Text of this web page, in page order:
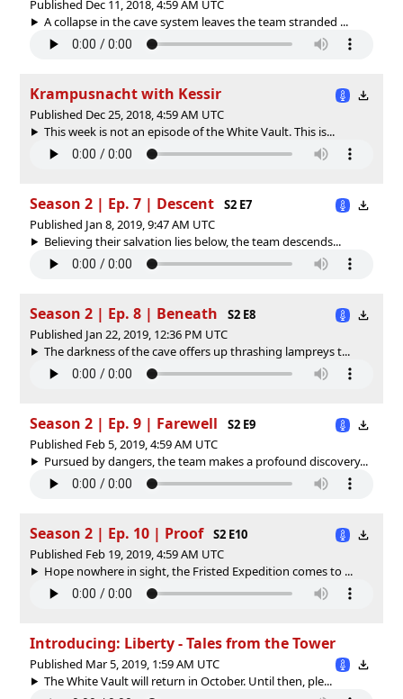
Published Dec 11, 2018, 4:59 AM UTC
A collapse in the cave system leaves the team stranded ...
Krampusnacht with Kessir
Published Dec 25, 2018, 4:59 AM UTC
This week is not an episode of the White Vault. This is...
Season 2 | Ep. 7 | Descent
S2 E7
Published Jan 8, 2019, 9:47 AM UTC
Believing their salvation lies below, the team descends...
Season 2 | Ep. 8 | Beneath
S2 E8
Published Jan 22, 2019, 12:36 PM UTC
The darkness of the cave offers up thrashing lampreys t...
Season 2 | Ep. 9 | Farewell
S2 E9
Published Feb 5, 2019, 4:59 AM UTC
Pursued by dangers, the team makes a profound discovery...
Season 2 | Ep. 10 | Proof
S2 E10
Published Feb 19, 2019, 4:59 AM UTC
Hope nowhere in sight, the Fristed Expedition comes to ...
Introducing: Liberty - Tales from the Tower
Published Mar 5, 2019, 1:59 AM UTC
The White Vault will return in October. Until then, ple...